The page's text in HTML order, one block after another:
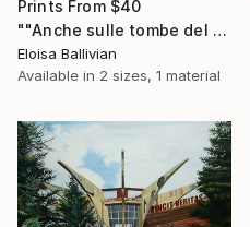
Prints From $40
""Anche sulle tombe del figli di puttana crescono i fiori"" Painting
Eloisa Ballivian
Available in 2 sizes, 1 material